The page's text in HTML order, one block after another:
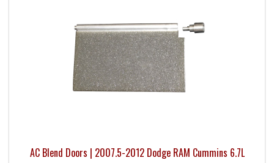
AC Blend Doors | 2007.5-2012 Dodge RAM Cummins 6.7L